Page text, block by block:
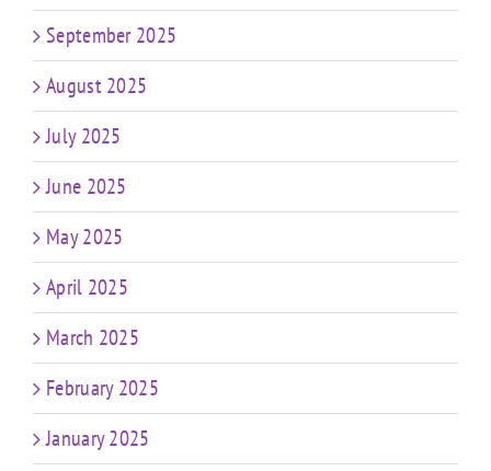
September 2025
August 2025
July 2025
June 2025
May 2025
April 2025
March 2025
February 2025
January 2025